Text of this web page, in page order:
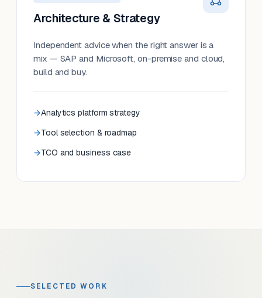
Architecture & Strategy
Independent advice when the right answer is a
mix — SAP and Microsoft, on-premise and cloud,
build and buy.
Analytics platform strategy
Tool selection & roadmap
TCO and business case
SELECTED WORK